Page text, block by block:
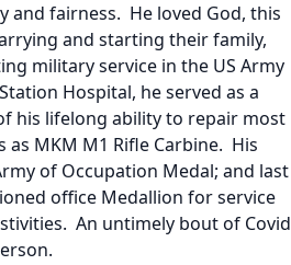
and fairness. He loved God, this
and starting their family,
military service in the US Army
Station Hospital, he served as a
his lifelong ability to repair most
MKM M1 Rifle Carbine. His
of Occupation Medal; and last
office Medallion for service
An untimely bout of Covid